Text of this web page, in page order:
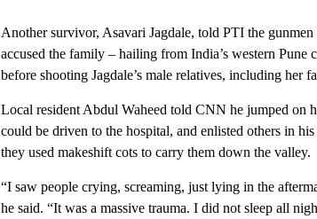
Another survivor, Asavari Jagdale, told PTI the
accused the family – hailing from India’s western
before shooting Jagdale’s male relatives, including her
Local resident Abdul Waheed told CNN he jumped on
could be driven to the hospital, and enlisted others in
they used makeshift cots to carry them down the valley.
“I saw people crying, screaming, just lying in the
he said. “It was a massive trauma. I did not sleep all